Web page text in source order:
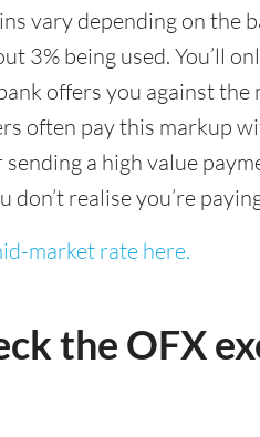
vary depending on the
3% being used. You’ll
offers you against
often pay this markup
a high value
don’t realise you’re
market rate here.
the OFX